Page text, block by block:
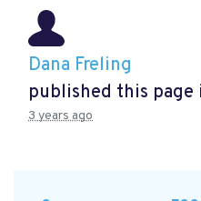
Dana Freling
published this page
3 years ago